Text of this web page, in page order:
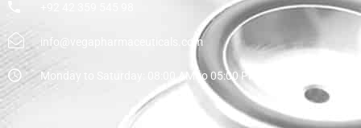
info@vegapharmaceuticals.com
Monday to Saturday: 08:00 AM to 05:00 PM